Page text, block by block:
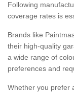
Following
coverage rates is
Brands like
their high-quality
a wide range of
preferences and
Whether you prefer